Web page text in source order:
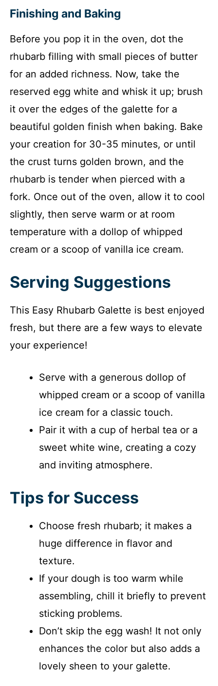
Finishing and Baking
Before you pop it in the oven, dot the
rhubarb filling with small pieces of butter
for an added richness. Now, take the
reserved egg white and whisk it up; brush
it over the edges of the galette for a
beautiful golden finish when baking. Bake
your creation for 30-35 minutes, or until
the crust turns golden brown, and the
rhubarb is tender when pierced with a
fork. Once out of the oven, allow it to cool
slightly, then serve warm or at room
temperature with a dollop of whipped
cream or a scoop of vanilla ice cream.
Serving Suggestions
This Easy Rhubarb Galette is best enjoyed
fresh, but there are a few ways to elevate
your experience!
Serve with a generous dollop of
whipped cream or a scoop of vanilla
ice cream for a classic touch.
Pair it with a cup of herbal tea or a
sweet white wine, creating a cozy
and inviting atmosphere.
Tips for Success
Choose fresh rhubarb; it makes a
huge difference in flavor and
texture.
If your dough is too warm while
assembling, chill it briefly to prevent
sticking problems.
Don’t skip the egg wash! It not only
enhances the color but also adds a
lovely sheen to your galette.